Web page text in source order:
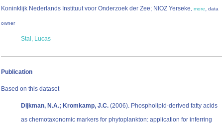
Koninklijk Nederlands Instituut voor Onderzoek der Zee; NIOZ Yerseke, more, data
owner
Stal, Lucas
Publication
Based on this dataset
Dijkman, N.A.; Kromkamp, J.C. (2006). Phospholipid-derived fatty acids
as chemotaxonomic markers for phytoplankton: application for inferring